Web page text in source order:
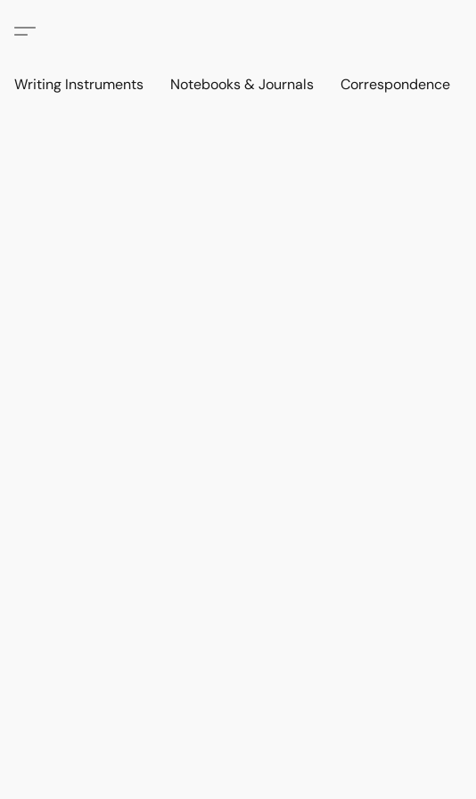
Writing Instruments Notebooks & Journals Correspondence